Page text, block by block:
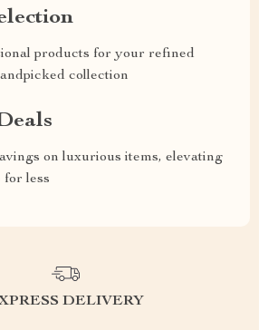
products for your refined
collection
on luxurious items, elevating
for less
DELIVERY